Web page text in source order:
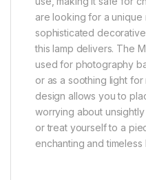
are looking for a unique
sophisticated
this lamp delivers. The
used for photography
or as a soothing light for
design allows you to
worrying about
or treat yourself to a
enchanting and timeless